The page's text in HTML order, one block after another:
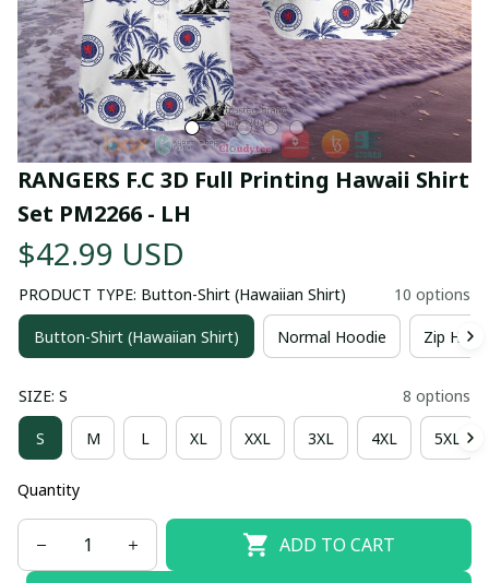
RANGERS F.C 3D Full Printing Hawaii Shirt
Set PM2266 - LH
$42.99 USD
PRODUCT TYPE: Button-Shirt (Hawaiian Shirt) 10 options
Button-Shirt (Hawaiian Shirt) Normal Hoodie Zip
SIZE: S 8 options
S M L XL XXL 3XL 4XL 5XL
Quantity
ADD TO CART